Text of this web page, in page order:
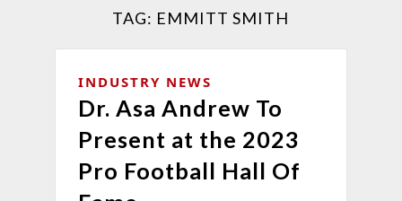
TAG: EMMITT SMITH
INDUSTRY NEWS
Dr. Asa Andrew To
Present at the 2023
Pro Football Hall Of